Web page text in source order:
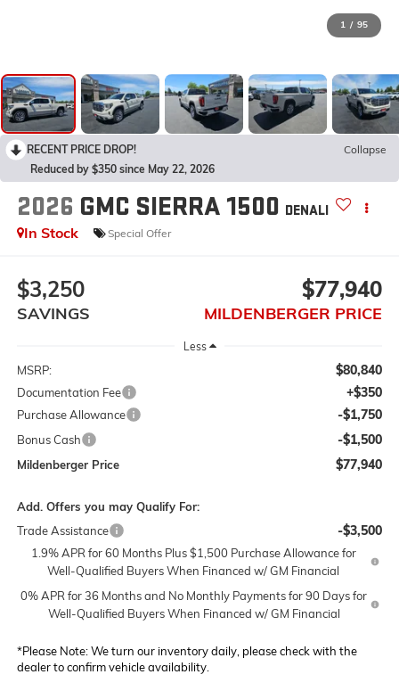
1 / 95
RECENT PRICE DROP!
Collapse
Reduced by $350 since May 22, 2026
2026 GMC SIERRA 1500 DENALI
In Stock Special Offer
$3,250
SAVINGS
$77,940
MILDENBERGER PRICE
Less
MSRP: $80,840
Documentation Fee +$350
Purchase Allowance -$1,750
Bonus Cash -$1,500
Mildenberger Price $77,940
Add. Offers you may Qualify For:
Trade Assistance
-$3,500
1.9% APR for 60 Months Plus $1,500 Purchase Allowance for
Well-Qualified Buyers When Financed w/ GM Financial
0% APR for 36 Months and No Monthly Payments for 90 Days for
Well-Qualified Buyers When Financed w/ GM Financial
*Please Note:We turn our inventory daily, please check with the
dealer to confirm vehicle availability.